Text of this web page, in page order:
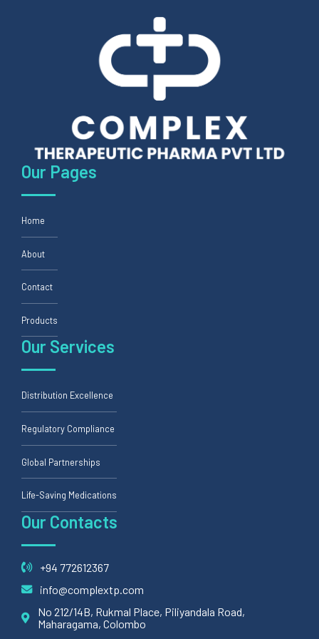
Our Pages
Home
About
Contact
Products
Our Services
Distribution Excellence
Regulatory Compliance
Global Partnerships
Life-Saving Medications
Our Contacts
+94 772612367
info@complextp.com
No 212/14B, Rukmal Place, Piliyandala Road,
Maharagama, Colombo